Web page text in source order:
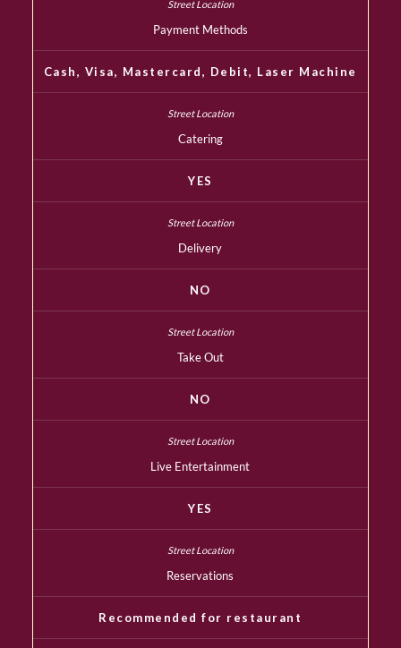
Payment Methods
Cash, Visa, Mastercard, Debit, Laser Machine
Catering
YES
Delivery
NO
Take Out
NO
Live Entertainment
YES
Reservations
Recommended for restaurant